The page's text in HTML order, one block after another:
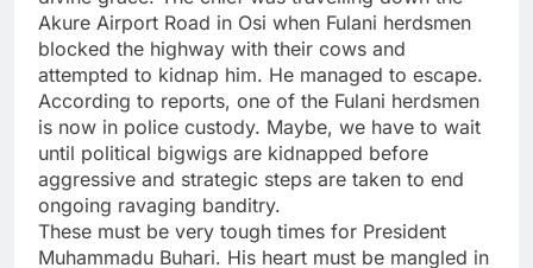
Akure Airport Road in Osi when Fulani herdsmen
blocked the highway with their cows and
attempted to kidnap him. He managed to escape.
According to reports, one of the Fulani herdsmen
is now in police custody. Maybe, we have to wait
until political bigwigs are kidnapped before
aggressive and strategic steps are taken to end
ongoing ravaging banditry.
These must be very tough times for President
Muhammadu Buhari. His heart must be mangled in